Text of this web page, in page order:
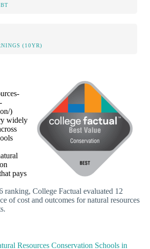
(10YR)
)
widely
pays
ranking, College Factual evaluated 12
of cost and outcomes for natural resources
Resources Conservation Schools in